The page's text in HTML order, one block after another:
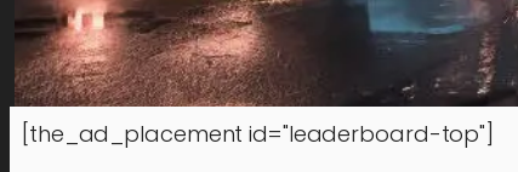
[the_ad_placement id="leaderboard-top"]